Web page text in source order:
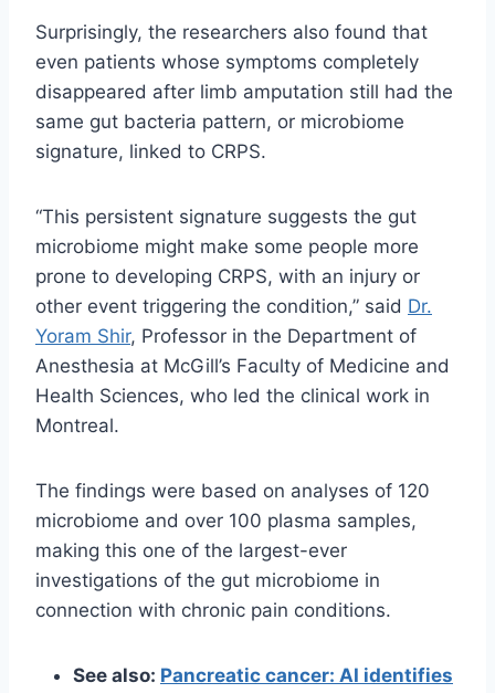
Surprisingly, the researchers also found that
even patients whose symptoms completely
disappeared after limb amputation still had the
same gut bacteria pattern, or microbiome
signature, linked to CRPS.
“This persistent signature suggests the gut
microbiome might make some people more
prone to developing CRPS, with an injury or
other event triggering the condition,” said Dr.
Yoram Shir, Professor in the Department of
Anesthesia at McGill’s Faculty of Medicine and
Health Sciences, who led the clinical work in
Montreal.
The findings were based on analyses of 120
microbiome and over 100 plasma samples,
making this one of the largest-ever
investigations of the gut microbiome in
connection with chronic pain conditions.
See also: Pancreatic cancer: AI identifies